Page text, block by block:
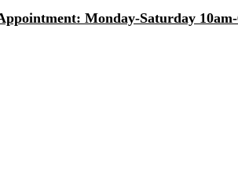
Monday-Saturday